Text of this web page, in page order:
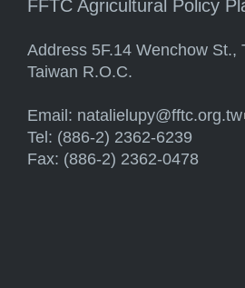
FFTC Agricultural Policy
Address 5F.14 Wenchow St.,
Taiwan R.O.C.
Email: natalielupy@fftc.org.tw
Tel: (886-2) 2362-6239
Fax: (886-2) 2362-0478